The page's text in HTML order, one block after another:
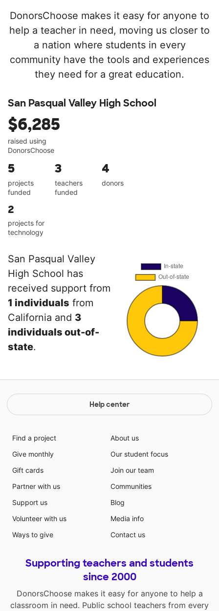
DonorsChoose makes it easy for anyone to
help a teacher in need, moving us closer to
a nation where students in every
community have the tools and experiences
they need for a great education.
San Pasqual Valley High School
$6,285
raised using
DonorsChoose
5
projects
funded
3
teachers
funded
4
donors
2
projects for
technology
San Pasqual Valley
High School has
received support from
1 individuals from
California and 3
individuals out-of-
state.
Help center
Find a project
Give monthly
Gift cards
Partner with us
Support us
Volunteer with us
Ways to give
About us
Our student focus
Join our team
Communities
Blog
Media info
Contact us
Supporting teachers and students
since 2000
DonorsChoose makes it easy for anyone to help a
classroom in need. Public school teachers from every